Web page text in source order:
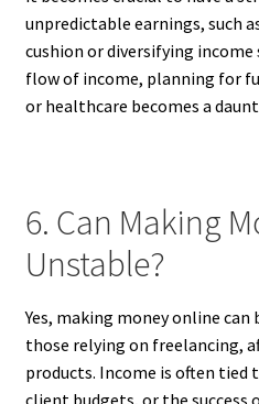
unpredictable earnings, such
cushion or diversifying
flow of income, planning for
or healthcare becomes a
6. Can Making
Unstable?
Yes, making money online
those relying on freelancing,
products. Income is often
client budgets, or the success